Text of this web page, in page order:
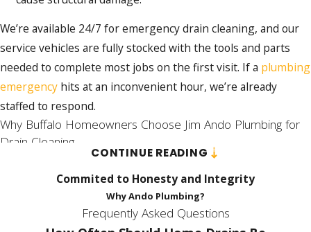
aging pipe walls, accelerating corrosion over
time.
Professional mechanical methods don’t carry
that risk. Drain snaking cuts through root
masses, compacted grease, and hardened
debris at the source.
pipe walls clean with high-pressure water,
removing mineral scale and grease buildup
Camera inspectionadds another layer of
We’re available 24/7 for emergency drain cleaning, and our
service vehicles are fully stocked with the tools and parts
needed to complete most jobs on the first visit. If a plumbing
emergency hits at an inconvenient hour, we’re already
staffed to respond.
Why Buffalo Homeowners Choose Jim Ando Plumbing for
Drain Cleaning
customers continuously since February 1992. That’s over 30
years of working on the pipe systems, building types, and
seasonal conditions specific to Western New York. Our 4.8-
CONTINUE READING
Commited to Honesty and Integrity
Why Ando Plumbing?
Frequently Asked Questions